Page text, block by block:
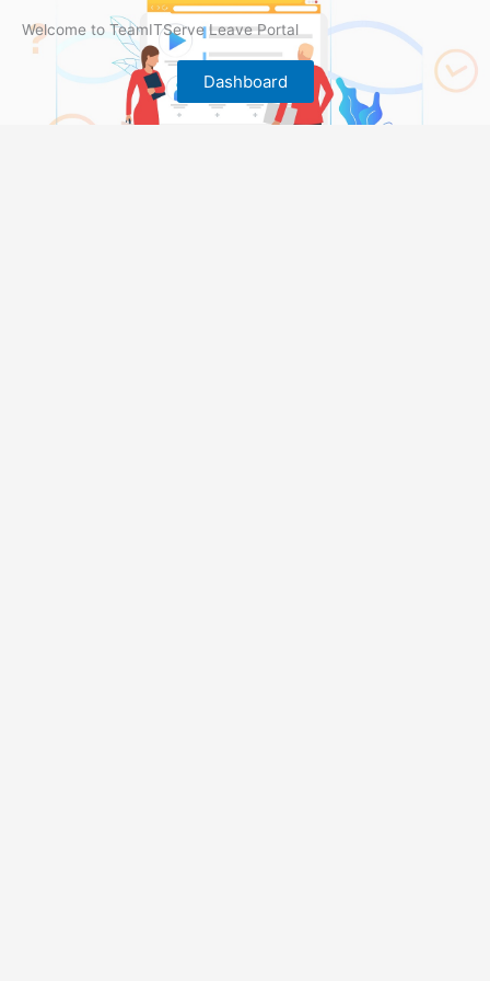
Welcome to TeamITServe Leave Portal
Dashboard